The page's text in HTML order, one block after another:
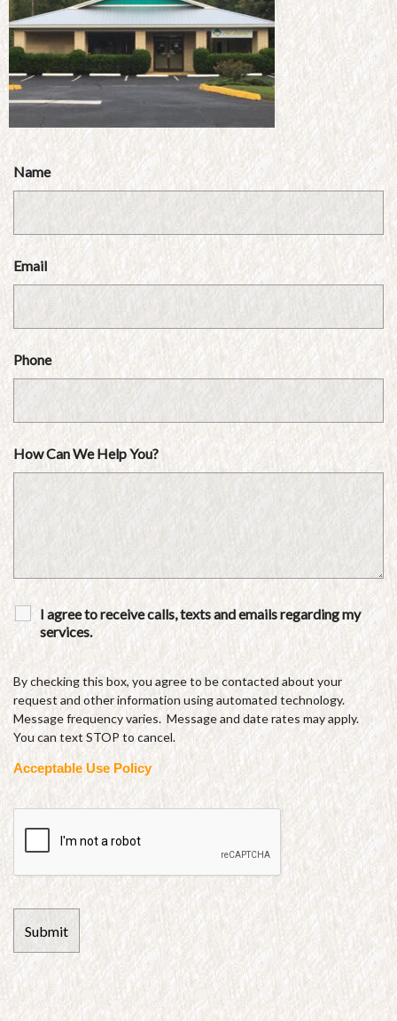
Name
Email
Phone
How Can We Help You?
I agree to receive calls, texts and emails regarding my
services.
By checking this box, you agree to be contacted about your
request and other information using automated technology.
Message frequency varies. Message and date rates may apply.
You can text STOP to cancel.
Acceptable Use Policy